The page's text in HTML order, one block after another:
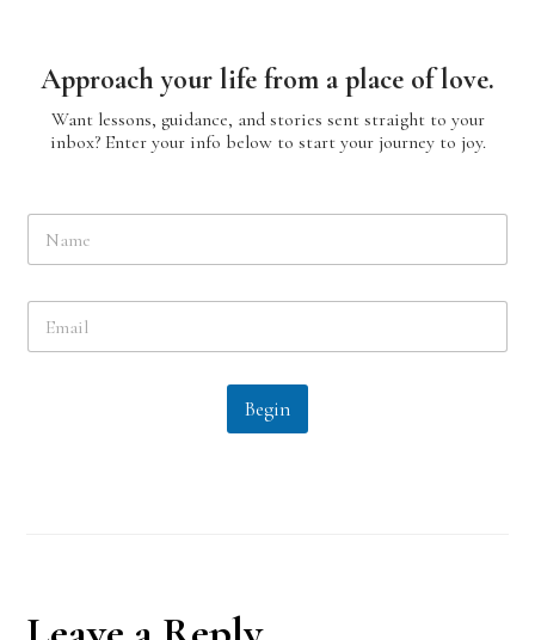
Approach your life from a place of love.
Want lessons, guidance, and stories sent straight to your
inbox? Enter your info below to start your journey to joy.
N
m
E
a
Begin